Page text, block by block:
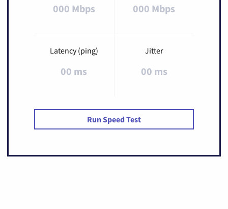
000 Mbps 000 Mbps
Latency (ping)
00 ms
Jitter
00 ms
Run Speed Test